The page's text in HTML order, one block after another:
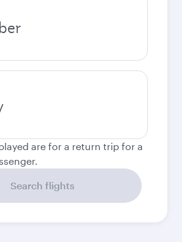
are for a return trip for a
Search flights